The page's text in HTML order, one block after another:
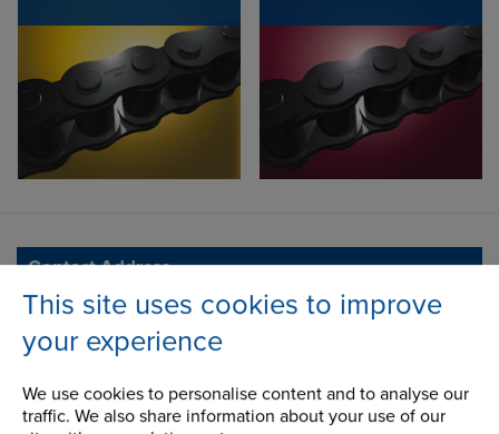
This site uses cookies to improve
your experience
We use cookies to personalise content and to analyse our
traffic. We also share information about your use of our
Contact Address
Address
Ashton Road
Bredbury Park Industrial Estate
Bredbury
Cheshire
SK6 2QN